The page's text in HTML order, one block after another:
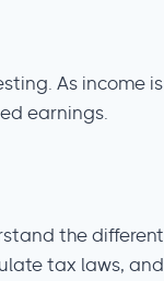
As income
earnings.
the
tax laws,